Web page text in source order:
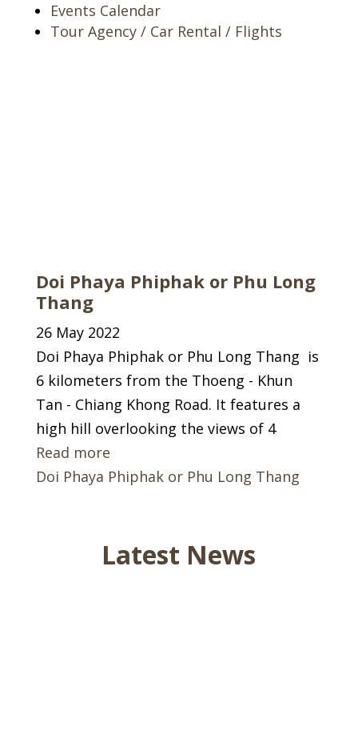
Events Calendar
Tour Agency / Car Rental / Flights
Doi Phaya Phiphak or Phu Long
Thang
26 May 2022
Doi Phaya Phiphak or Phu Long Thang is
6 kilometers from the Thoeng - Khun
Tan - Chiang Khong Road. It features a
high hill overlooking the views of 4
Read more
Doi Phaya Phiphak or Phu Long Thang
Latest News